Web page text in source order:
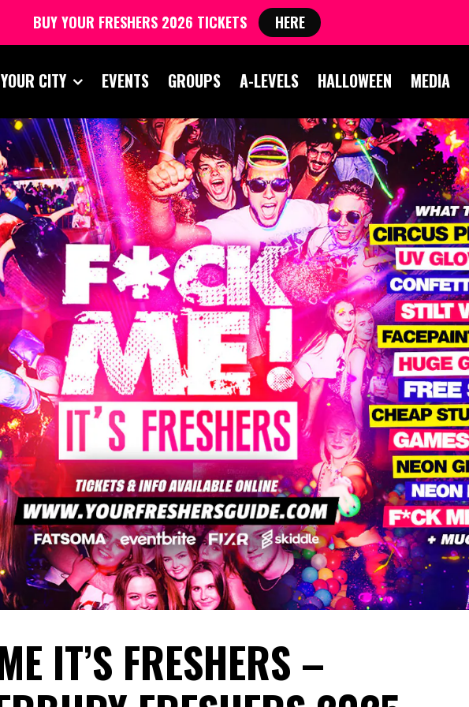
CITY EVENTS GROUPS A-LEVELS HALLOWEEN MEDIA
IT’S FRESHERS –
BUY YOUR FRESHERS 2026 TICKETS HERE